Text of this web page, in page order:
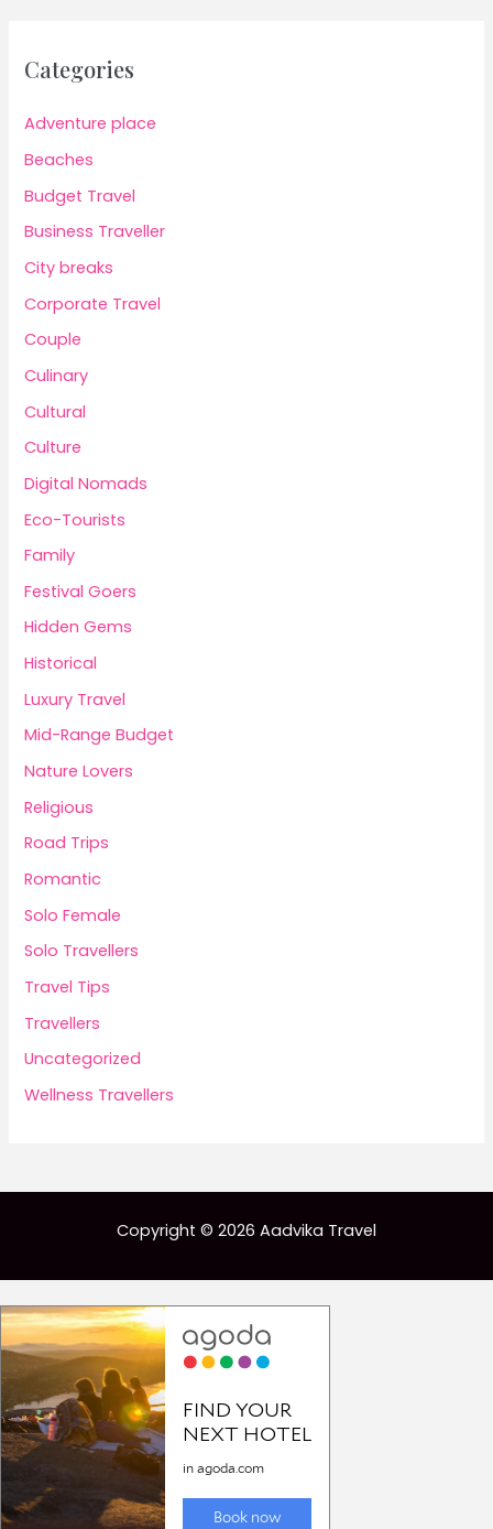
Categories
Adventure place
Beaches
Budget Travel
Business Traveller
City breaks
Corporate Travel
Couple
Culinary
Cultural
Culture
Digital Nomads
Eco-Tourists
Family
Festival Goers
Hidden Gems
Historical
Luxury Travel
Mid-Range Budget
Nature Lovers
Religious
Road Trips
Romantic
Solo Female
Solo Travellers
Travel Tips
Travellers
Uncategorized
Wellness Travellers
Copyright © 2026 Aadvika Travel